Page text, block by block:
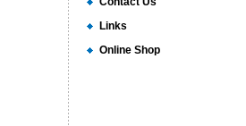
Links
Online Shop